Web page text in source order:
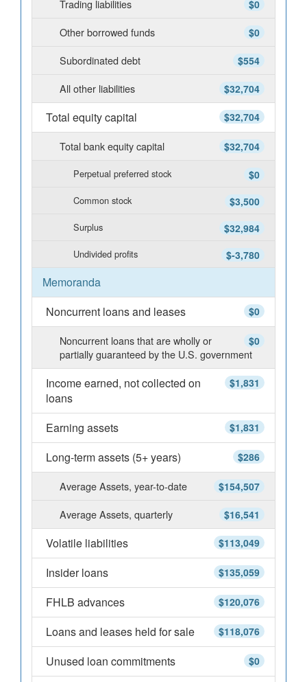
$0
Trading liabilities
$0
Other borrowed funds
$554
Subordinated debt
$32,704
All other liabilities
$32,704
Total equity capital
$32,704
Total bank equity capital
$0
Perpetual preferred stock
$3,500
Common stock
$32,984
Surplus
$-3,780
Undivided profits
Memoranda
$0
Noncurrent loans and leases
$0
Noncurrent loans that are wholly or
partially guaranteed by the U.S. government
$1,831
Income earned, not collected on
loans
$1,831
Earning assets
$286
Long-term assets (5+ years)
$154,507
Average Assets, year-to-date
$16,541
Average Assets, quarterly
$113,049
Volatile liabilities
$135,059
Insider loans
$120,076
FHLB advances
$118,076
Loans and leases held for sale
$0
Unused loan commitments